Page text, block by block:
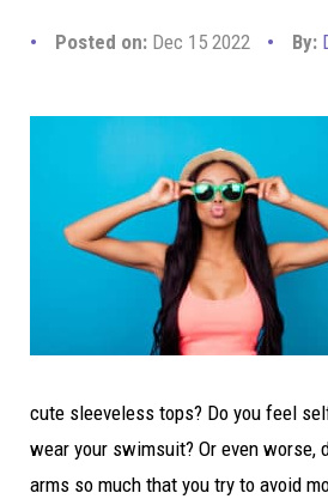
Posted on: Dec 15 2022 By:
cute sleeveless tops? Do you feel
wear your swimsuit? Or even worse,
arms so much that you try to avoid